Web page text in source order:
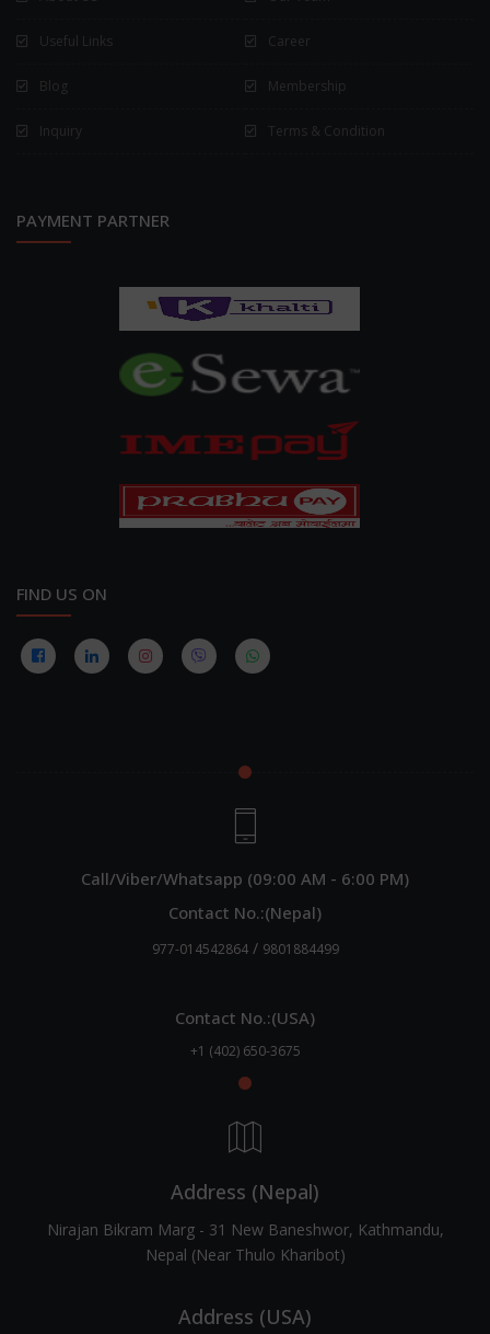
Useful Links Career
Blog Membership
Inquiry Terms & Condition
PAYMENT PARTNER
FIND US ON
Call/Viber/Whatsapp (09:00 AM - 6:00 PM)
Contact No.:(Nepal)
977-014542864/ 9801884499
Contact No.:(USA)
+1 (402) 650-3675
Address (Nepal)
Nirajan Bikram Marg - 31 New Baneshwor, Kathmandu,
Nepal (Near Thulo Kharibot)
Address (USA)